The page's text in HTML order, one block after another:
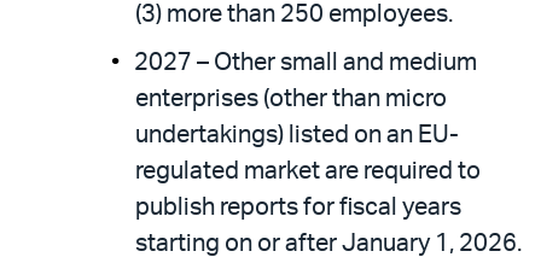
(3) more than 250 employees.
2027 – Other small and medium
enterprises (other than micro
undertakings) listed on an EU-
regulated market are required to
publish reports for fiscal years
starting on or after January 1, 2026.